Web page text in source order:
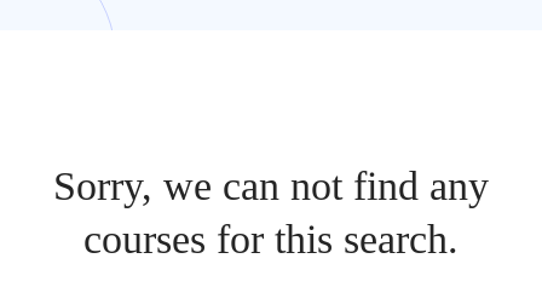
Sorry, we can not find any
courses for this search.